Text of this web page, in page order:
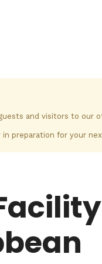
and visitors to our
preparation for your